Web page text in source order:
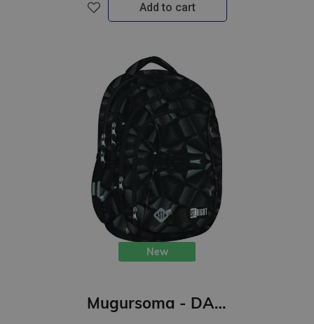
Add to cart
New
Mugursoma - DARK ABSTRACT, 43 x 32 x 20 cm